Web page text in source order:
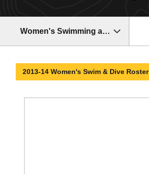
Women's Swimming and Diving
2013-14 Women's Swim & Dive Roster